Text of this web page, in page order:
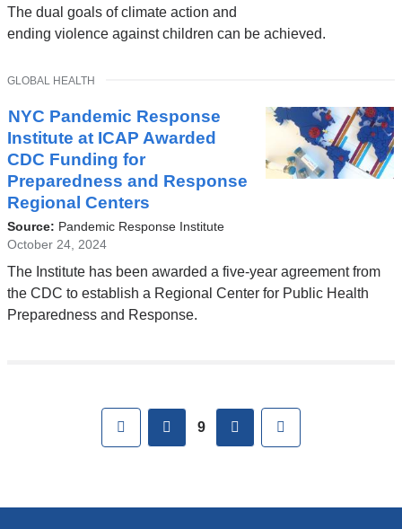
The dual goals of climate action and
ending violence against children can be achieved.
NYC Pandemic Response
Institute at ICAP Awarded
CDC Funding for
Preparedness and Response
Regional Centers
Source: Pandemic Response Institute
October 24, 2024
The Institute has been awarded a five-year agreement from
the CDC to establish a Regional Center for Public Health
Preparedness and Response.
TOPIC
GLOBAL HEALTH
First previous
9 next